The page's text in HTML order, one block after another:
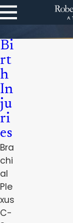
happiest
truth of the
Bi
rt
h
In
ju
ri
es
Bra
chi
al
Ple
xus
C-